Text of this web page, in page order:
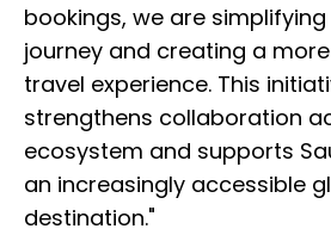
bookings, we are
journey and creating a
travel experience. This
strengthens collaboration
ecosystem and supports
an increasingly accessible
destination."